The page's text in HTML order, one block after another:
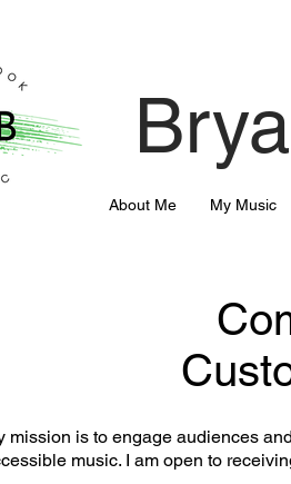
About Me My Music
mission is to engage audiences
music. I am open to